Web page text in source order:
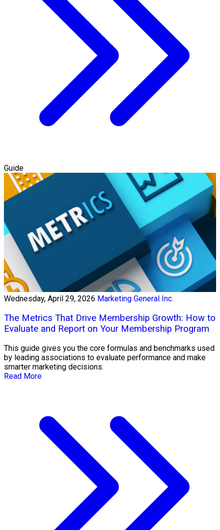
Guide
Wednesday, April 29, 2026 Marketing General Inc.
The Metrics That Drive Membership Growth: How to
Evaluate and Report on Your Membership Program
This guide gives you the core formulas and benchmarks used
by leading associations to evaluate performance and make
smarter marketing decisions.
Read More